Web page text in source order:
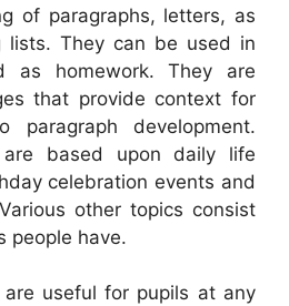
of paragraphs, letters, as
lists. They can be used in
as homework. They are
that provide context for
paragraph development.
are based upon daily life
celebration events and
other topics consist
people have.
are useful for pupils at any